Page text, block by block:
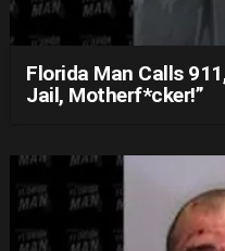
Florida Man Calls
Jail, Motherf*cker!”